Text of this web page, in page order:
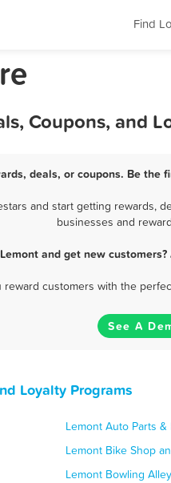
Find
Coupons, and
deals, or coupons. Be
and start getting rewards,
businesses and
and get new
customers with the
See A
Loyalty Programs
Lemont Auto Parts
Lemont Bike Shop
Lemont Bowling